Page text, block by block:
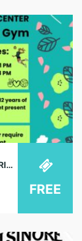
SPRING BREAK YOUTH OPEN GYM @ MARION V. ASHLEY COMMUNITY CENTER!
FREE